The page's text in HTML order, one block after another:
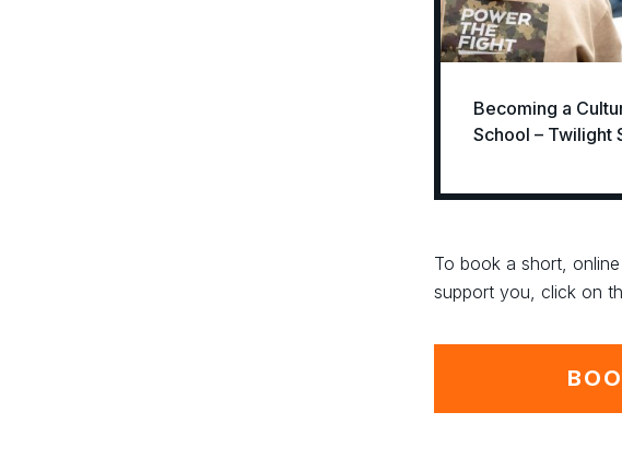
Becoming a
School – Twilight
To book a short,
support you, click on